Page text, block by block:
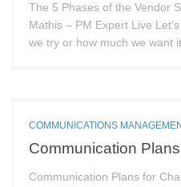
The 5 Phases of the Vendor
Mathis – PM Expert Live
we try or how much we want
COMMUNICATIONS
Communication
Communication Plans for